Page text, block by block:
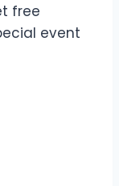
free
event